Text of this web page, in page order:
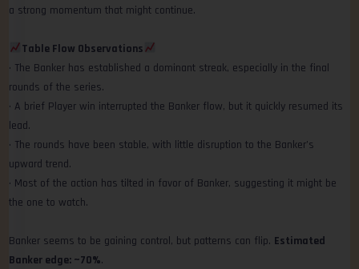
a strong momentum that might continue.
Table Flow Observations
• The Banker has established a dominant streak, especially in the final
rounds of the series.
• A brief Player win interrupted the Banker flow, but it quickly resumed its
lead.
• The rounds have been stable, with little disruption to the Banker’s
upward trend.
• Most of the action has tilted in favor of Banker, suggesting it might be
the one to watch.
Banker seems to be gaining control, but patterns can flip. Estimated
Banker edge: ~70%.